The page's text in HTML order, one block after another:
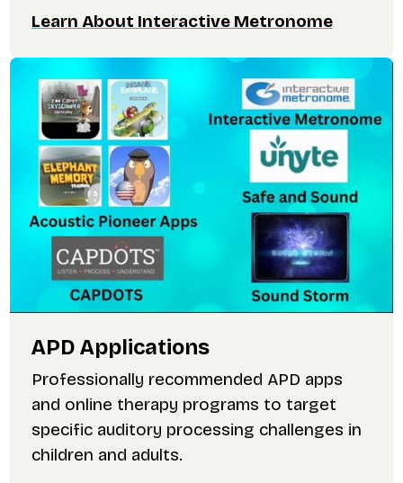
Learn About Interactive Metronome
APD Applications
Professionally recommended APD apps
and online therapy programs to target
specific auditory processing challenges in
children and adults.